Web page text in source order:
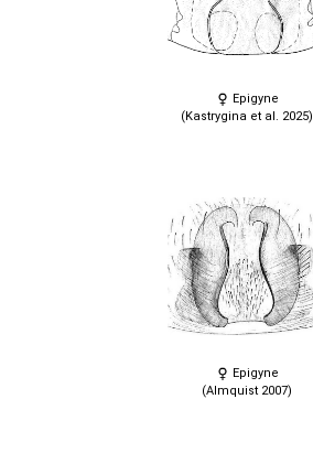
Epigyne
(Kastrygina et al. 2025)
Epigyne
(Almquist 2007)